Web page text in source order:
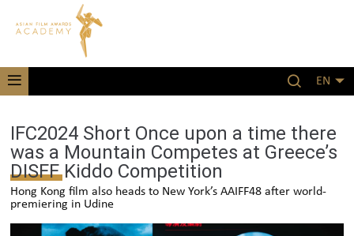
EN
IFC2024 Short Once upon a time there
was a Mountain Competes at Greece’s
DISFF Kiddo Competition
Hong Kong film also heads to New York’s AAIFF48 after world-
premiering in Udine